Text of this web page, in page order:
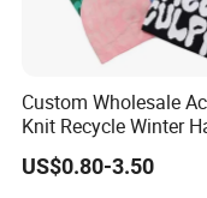
Custom Wholesale
Knit Recycle Winter
Football Sport
Knit Cuffless Beanie
US$0.80-3.50